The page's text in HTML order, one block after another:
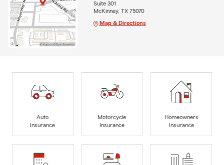
Suite 301
McKinney, TX 75070
Map & Directions
Auto
Insurance
Motorcycle
Insurance
Homeowners
Insurance